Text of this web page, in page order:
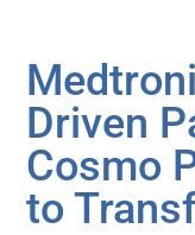
Driven
Cosmo
to